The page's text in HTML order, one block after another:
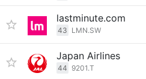
lastminute.com
43 LMN.SW
Japan Airlines
44 9201.T